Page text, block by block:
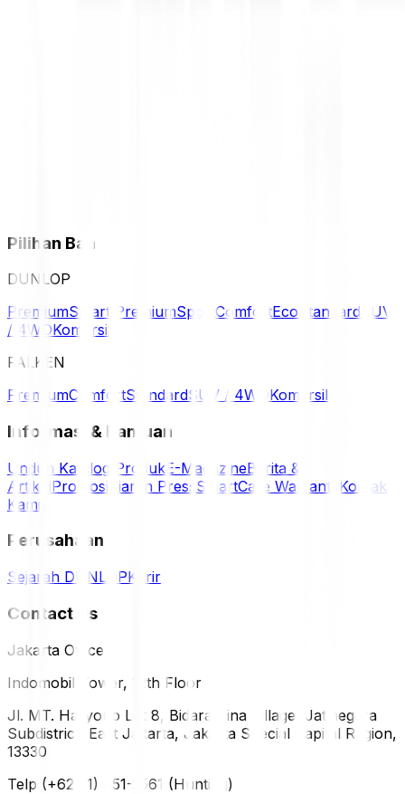
Pilihan Ban
DUNLOP
PremiumSmart PremiumSport ComfortEco Standard SUV
/ 4WDKomersil
FALKEN
PremiumComfortStandardSUV / 4WDKomersil
Informasi & Bantuan
Unduh Katalog Produk E-MagazineBerita &
ArtikelPromosi Siaran Press SmartCare Warranty Kontak
Kami
Perusahaan
Sejarah DUNLOPKarir
Contact Us
Jakarta Office
Indomobil Tower, 12th Floor
Jl. MT. Haryono Lot 8, Bidara Cina Village, Jatinegara
Subdistrict, East Jakarta, Jakarta Special Capital Region,
13330
Telp (+62 21) 851-2561 (Hunting)